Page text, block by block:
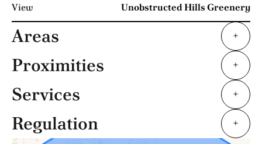
View Unobstructed Hills Greenery
Areas +
Proximities +
Services +
Regulation +